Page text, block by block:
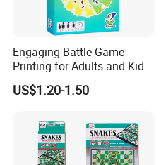
Engaging Battle Game
Printing for Adults and Kids
- Customizable Action
US$1.20-1.50